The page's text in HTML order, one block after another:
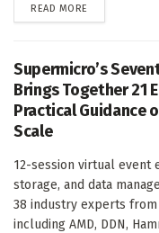
READ MORE
Supermicro’s
Brings Together 21
Practical Guidance
Scale
12-session virtual event
storage, and data
38 industry experts
including AMD, DDN,